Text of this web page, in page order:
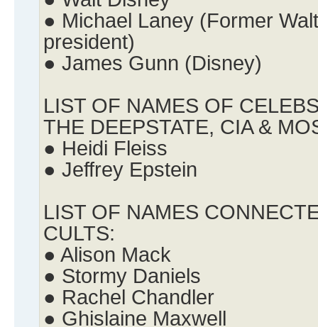
● Michael Laney (Former
president)
● James Gunn (Disney)
LIST OF NAMES OF
THE DEEPSTATE, CIA &
● Heidi Fleiss
● Jeffrey Epstein
LIST OF NAMES
CULTS:
● Alison Mack
● Stormy Daniels
● Rachel Chandler
● Ghislaine Maxwell